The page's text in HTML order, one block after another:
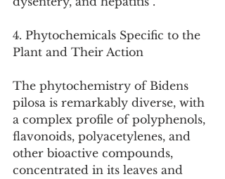
4. Phytochemicals Specific to the
Plant and Their Action
The phytochemistry of Bidens
pilosa is remarkably diverse, with
a complex profile of polyphenols,
flavonoids, polyacetylenes, and
other bioactive compounds,
concentrated in its leaves and